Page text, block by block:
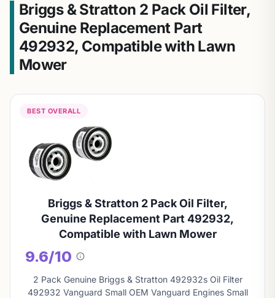
Briggs & Stratton 2 Pack Oil Filter,
Genuine Replacement Part
492932, Compatible with Lawn
Mower
BEST OVERALL
Briggs & Stratton 2 Pack Oil Filter,
Genuine Replacement Part 492932,
Compatible with Lawn Mower
9.6/10
About
this
score
2 Pack Genuine Briggs & Stratton 492932s Oil Filter
492932 Vanguard Small OEM Vanguard Engines Small